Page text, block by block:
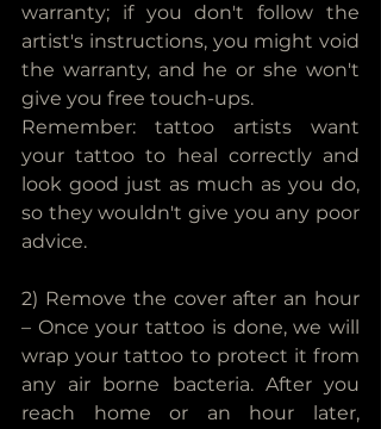
warranty; if you don't follow the
artist's instructions, you might void
the warranty, and he or she won't
give you free touch-ups.
Remember: tattoo artists want
your tattoo to heal correctly and
look good just as much as you do,
so they wouldn't give you any poor
advice.
2) Remove the cover after an hour
– Once your tattoo is done, we will
wrap your tattoo to protect it from
any air borne bacteria. After you
reach home or an hour later,